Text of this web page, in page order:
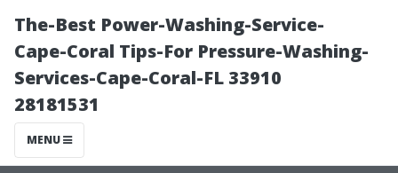
The-Best Power-Washing-Service-
Cape-Coral Tips-For Pressure-Washing-
Services-Cape-Coral-FL 33910
28181531
MENU